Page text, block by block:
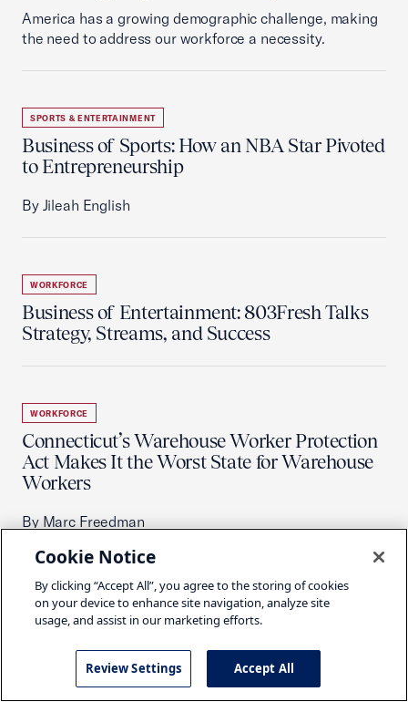
America has a growing demographic challenge, making
the need to address our workforce a necessity.
SPORTS & ENTERTAINMENT
Business of Sports: How an NBA Star Pivoted
to Entrepreneurship
By Jileah English
WORKFORCE
Business of Entertainment: 803Fresh Talks
Strategy, Streams, and Success
WORKFORCE
Connecticut’s Warehouse Worker Protection
Act Makes It the Worst State for Warehouse
Workers
By Marc Freedman
WORKFORCE
Remediation at Four Facilities Highlights
Need for USMCA Reforms
By Savannah Wallace
Cookie Notice
By clicking “Accept All”, you agree to the storing of cookies
on your device to enhance site navigation, analyze site
usage, and assist in our marketing efforts.
Review Settings Accept All